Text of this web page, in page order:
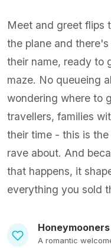
Meet and greet flips
the plane and
their name, ready to
maze. No queueing
wondering where to
travellers, families
their time - this is
rave about. And
that happens, it
everything you sold
Honeymooners
A romantic